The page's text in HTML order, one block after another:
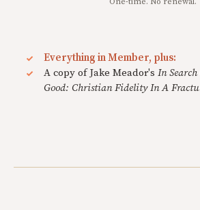
Everything in Member, plus:
A copy of Jake Meador's In
Good: Christian Fidelity In A